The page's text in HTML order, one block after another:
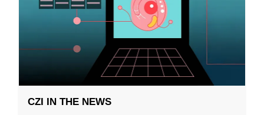
CZI IN THE NEWS